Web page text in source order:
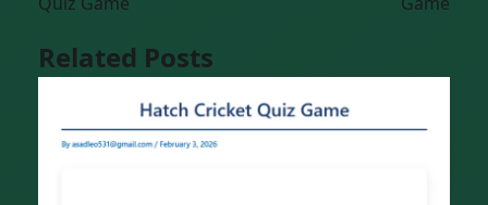
Related Posts